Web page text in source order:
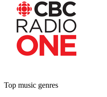
Top music genres